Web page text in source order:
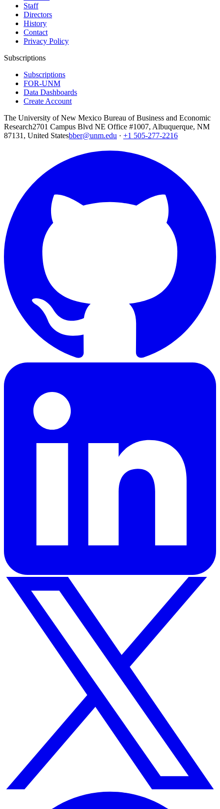
Staff
Directors
History
Contact
Privacy Policy
Subscriptions
Subscriptions
FOR-UNM
Data Dashboards
Create Account
The University of New Mexico Bureau of Business and Economic
Research2701 Campus Blvd NE Office #1007, Albuquerque, NM
87131, United Statesbber@unm.edu · +1 505-277-2216